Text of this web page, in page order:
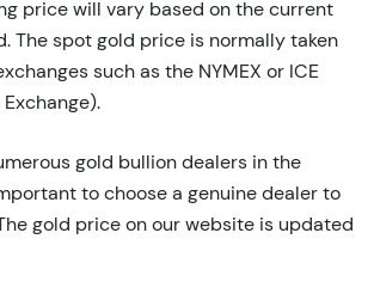
price will vary based on the current
The spot gold price is normally taken
such as the NYMEX or ICE
gold bullion dealers in the
to choose a genuine dealer to
gold price on our website is updated